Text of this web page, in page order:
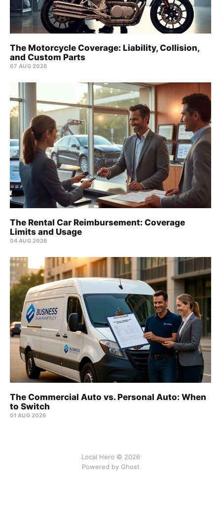
The Motorcycle Coverage: Liability, Collision,
and Custom Parts
07 AUG 2026
The Rental Car Reimbursement: Coverage
Limits and Usage
04 AUG 2026
The Commercial Auto vs. Personal Auto: When
to Switch
01 AUG 2026
Local Hero © 2026
Powered by Ghost